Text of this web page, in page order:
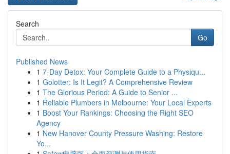
Search
Go
Published News
1 7-Day Detox: Your Complete Guide to a Physiqu...
1 Golotter: Is It Legit? A Comprehensive Review
1 The Glorious Period: A Guide to Senior ...
1 Reliable Plumbers in Melbourne: Your Local Experts
1 Boost Your Rankings: Choosing the Right SEO
Agency
1 New Hanover County Pressure Washing: Restore
Yo...